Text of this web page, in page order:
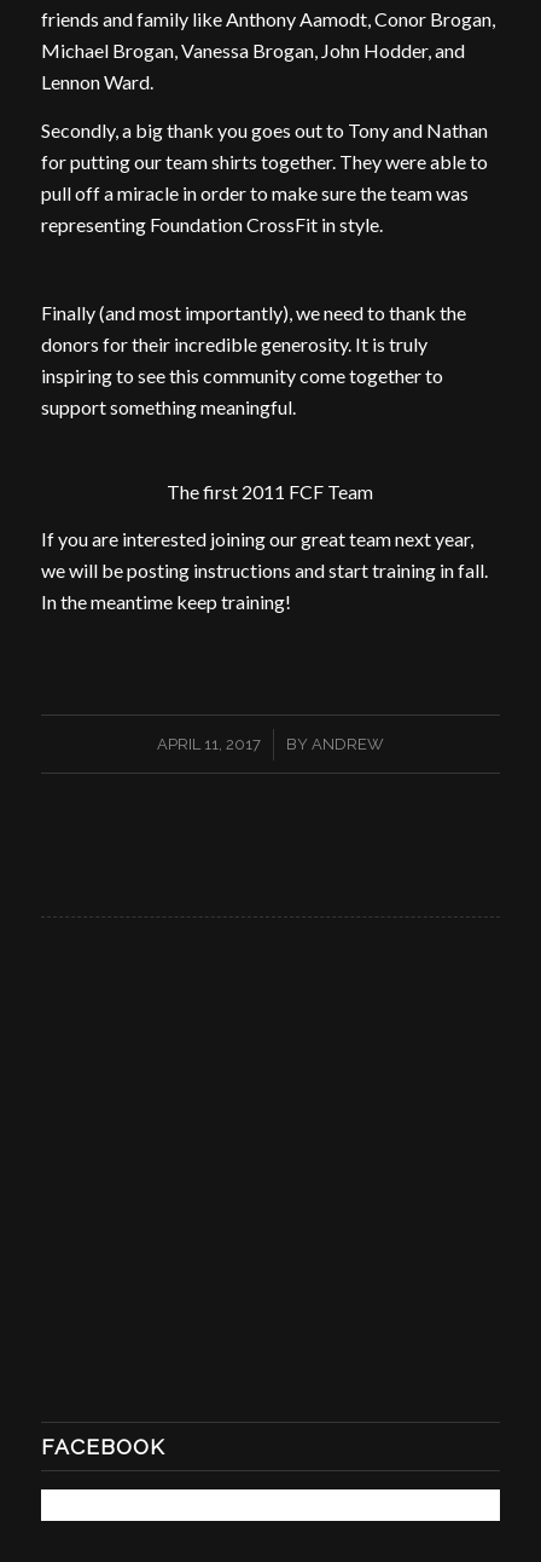
friends and family like Anthony Aamodt, Conor Brogan,
Michael Brogan, Vanessa Brogan, John Hodder, and
Lennon Ward.
Secondly, a big thank you goes out to Tony and Nathan
for putting our team shirts together. They were able to
pull off a miracle in order to make sure the team was
representing Foundation CrossFit in style.
Finally (and most importantly), we need to thank the
donors for their incredible generosity. It is truly
inspiring to see this community come together to
support something meaningful.
The first 2011 FCF Team
If you are interested joining our great team next year,
we will be posting instructions and start training in fall.
In the meantime keep training!
APRIL 11, 2017
/ BY ANDREW
FACEBOOK